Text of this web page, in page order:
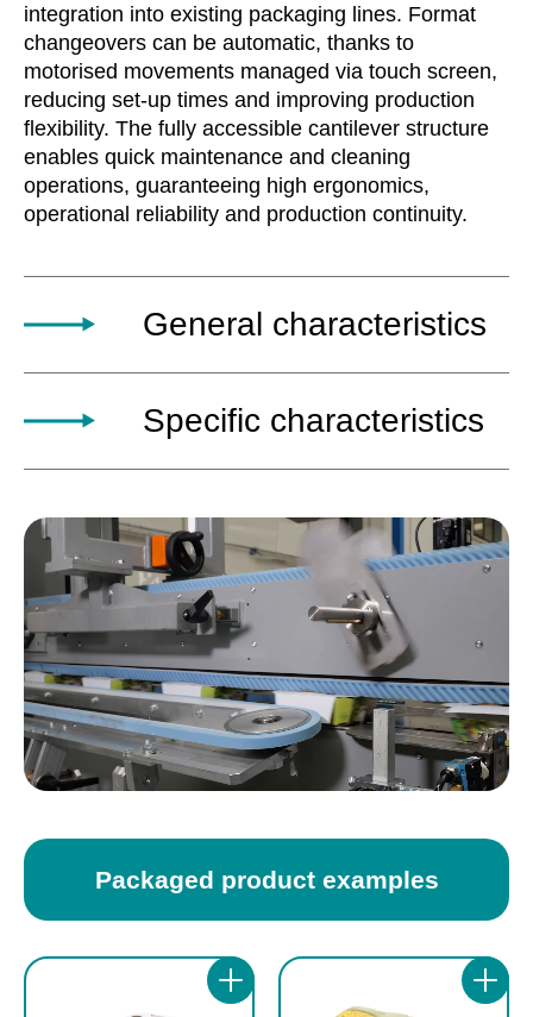
integration into existing packaging lines. Format
changeovers can be automatic, thanks to
motorised movements managed via touch screen,
reducing set-up times and improving production
flexibility. The fully accessible cantilever structure
enables quick maintenance and cleaning
operations, guaranteeing high ergonomics,
operational reliability and production continuity.
General characteristics
machine is a highly automated solution
cardboard blanks.
Products can be fed manually or through
automatic in-line loading, allowing easy
integration with existing packaging lines. The
flat blanks are picked or released from the
magazine, positioned over the product
arriving from the infeed conveyor and then
stable and precise closure.
The ICE automatic horizontal carton sleever
is available in different speed versions, with
performance up to 35 ppm, 90 ppm or 125
Specific characteristics
blanks with dimensions ranging from 60 to
300 mm in length and from 60 to 495 mm in
width, offering wide flexibility across
packaging formats. The workable product
dimensions range from 60 to 270 mm in
length, from 40 to 270 mm in width and from
20 to 130 mm in height, making the carton
sleever suitable for numerous industrial
DM Pack also provides a stainless steel
version of the carton sleever machine,
suitable for environments requiring high
corrosion resistance. In the standard
Packaged product examples